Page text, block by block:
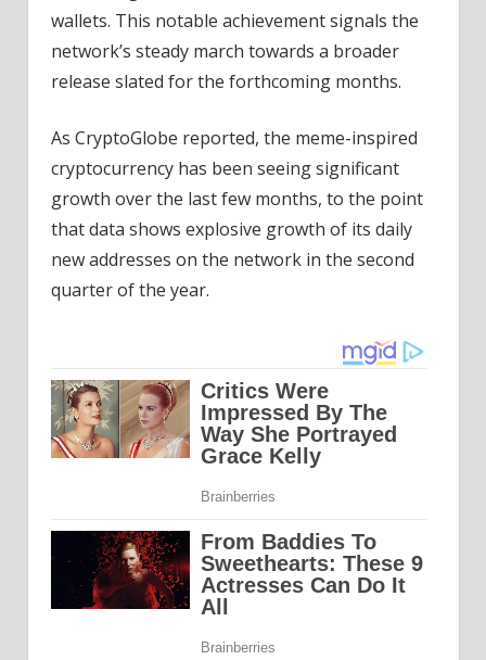
wallets. This notable achievement signals the
network’s steady march towards a broader
release slated for the forthcoming months.
As CryptoGlobe reported, the meme-inspired
cryptocurrency has been seeing significant
growth over the last few months, to the point
that data shows explosive growth of its daily
new addresses on the network in the second
quarter of the year.